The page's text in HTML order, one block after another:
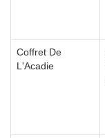
Coffret De
L'Acadie